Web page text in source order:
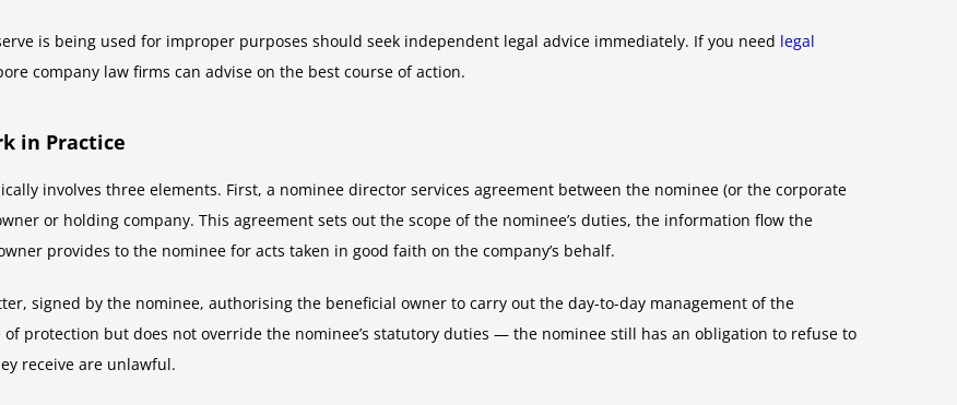
is being used for improper purposes should seek independent legal advice immediately. If you need legal
company law firms can advise on the best course of action.
in Practice
involves three elements. First, a nominee director services agreement between the nominee (or the corporate
or holding company. This agreement sets out the scope of the nominee’s duties, the information flow the
provides to the nominee for acts taken in good faith on the company’s behalf.
signed by the nominee, authorising the beneficial owner to carry out the day-to-day management of the
of protection but does not override the nominee’s statutory duties — the nominee still has an obligation to refuse to
receive are unlawful.